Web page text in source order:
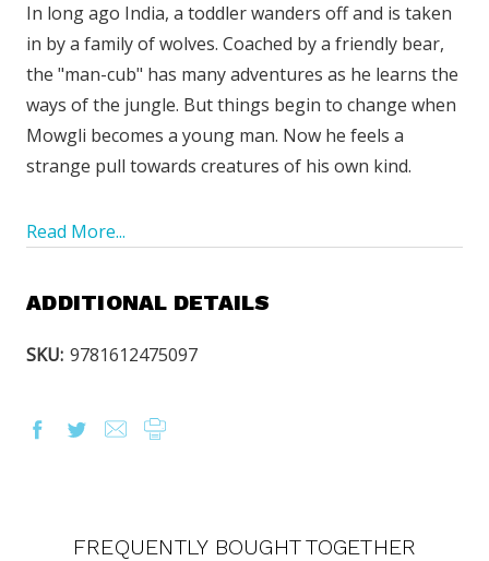
In long ago India, a toddler wanders off and is taken
in by a family of wolves. Coached by a friendly bear,
the "man-cub" has many adventures as he learns the
ways of the jungle. But things begin to change when
Mowgli becomes a young man. Now he feels a
strange pull towards creatures of his own kind.
Read More...
ADDITIONAL DETAILS
SKU: 9781612475097
FREQUENTLY BOUGHT TOGETHER